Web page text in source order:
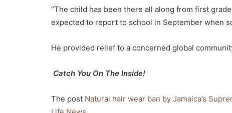
“The child has been there all along from first
expected to report to school in September when
He provided relief to a concerned global
Catch You On The Inside!
The post Natural hair wear ban by Jamaica’s